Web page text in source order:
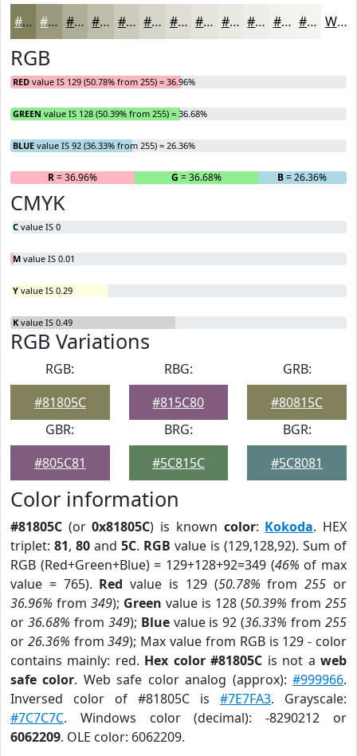
#81805C #9A997D #AEAD97 #BEBDAC #CBCABD #D5D5CA #DDDDD5 #E4E4DD #E9E9E4 #EDEDE9 #F1F1ED #F4F4F1 White
RGB
RED value IS 129 (50.78% from 255) = 36.96%
GREEN value IS 128 (50.39% from 255) = 36.68%
BLUE value IS 92 (36.33% from 255) = 26.36%
R= 36.96% G = 36.68% B= 26.36%
CMYK
C value IS 0
M value IS 0.01
Y value IS 0.29
K value IS 0.49
RGB Variations
RGB:
#81805C
RBG:
#815C80
GRB:
#80815C
GBR:
#805C81
BRG:
#5C815C
BGR:
#5C8081
Color information
#81805C (or0x81805C) is known color: Kokoda. HEX
triplet: 81, 80 and 5C. RGB value is (129,128,92). Sum of
RGB (Red+Green+Blue) = 129+128+92=349 (46% of max
value = 765). Red value is 129 (50.78% from255 or
36.96% from 349); Green value is 128 (50.39% from 255
or 36.68% from 349); Bluevalue is 92 (36.33% from255
or 26.36% from349); Max value from RGB is 129 - color
contains mainly: red. Hex color #81805C is not aweb
safe color. Web safe color analog (approx):#999966.
Inversed color of #81805C is #7E7FA3. Grayscale:
#7C7C7C. Windows color (decimal): -8290212 or
6062209. OLE color: 6062209.